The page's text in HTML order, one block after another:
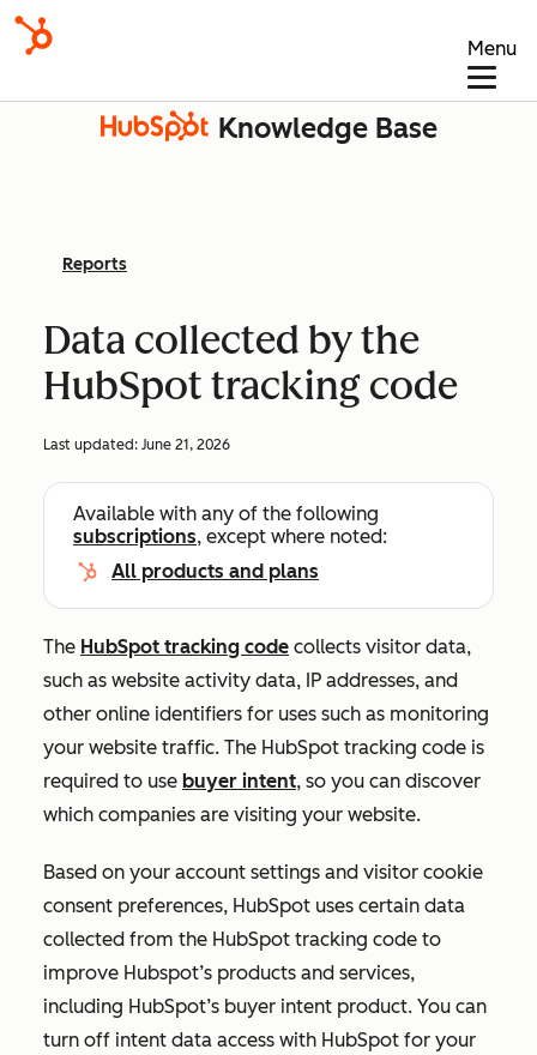
Menu
Knowledge Base
Reports
Data collected by the
HubSpot tracking code
Last updated: June 21, 2026
Available with any of the following
subscriptions, except where noted:
All products and plans
The HubSpot tracking code collects visitor data,
such as website activity data, IP addresses, and
other online identifiers for uses such as monitoring
your website traffic. The HubSpot tracking code is
required to use buyer intent, so you can discover
which companies are visiting your website.
Based on your account settings and visitor cookie
consent preferences, HubSpot uses certain data
collected from the HubSpot tracking code to
improve Hubspot’s products and services,
including HubSpot’s buyer intent product. You can
turn off intent data access with HubSpot for your